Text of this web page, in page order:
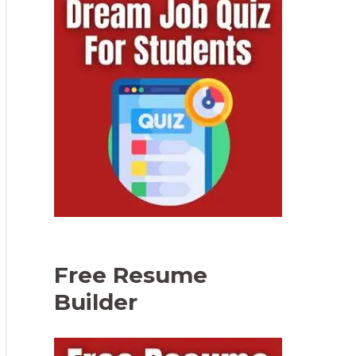
Free Resume
Builder